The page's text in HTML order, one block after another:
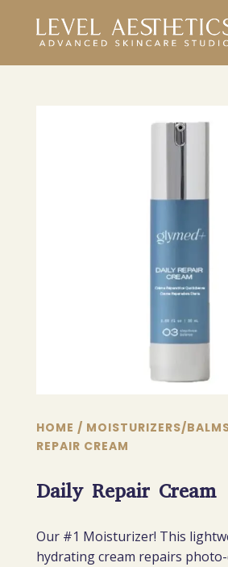
HOME / MOISTURIZERS/
REPAIR CREAM
Daily Repair Cream
Our #1 Moisturizer! This
hydrating cream repairs